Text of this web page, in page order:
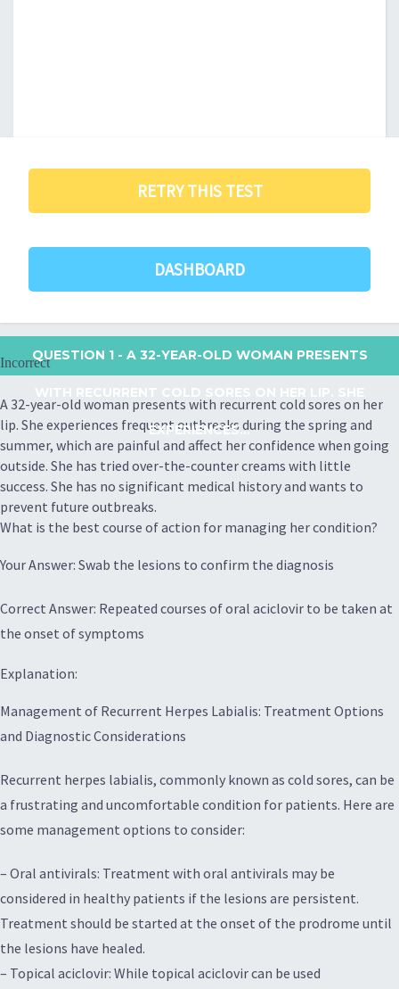
RETRY THIS TEST
DASHBOARD
QUESTION 1 - A 32-YEAR-OLD WOMAN PRESENTS
EXPERIENCES...
Incorrect
A 32-year-old woman presents with recurrent cold sores on her
lip. She experiences frequent outbreaks during the spring and
summer, which are painful and affect her confidence when going
outside. She has tried over-the-counter creams with little
success. She has no significant medical history and wants to
prevent future outbreaks.
What is the best course of action for managing her condition?
Your Answer: Swab the lesions to confirm the diagnosis
Correct Answer: Repeated courses of oral aciclovir to be taken at
the onset of symptoms
Explanation:
Management of Recurrent Herpes Labialis: Treatment Options
and Diagnostic Considerations
Recurrent herpes labialis, commonly known as cold sores, can be
a frustrating and uncomfortable condition for patients. Here are
some management options to consider:
– Oral antivirals: Treatment with oral antivirals may be
considered in healthy patients if the lesions are persistent.
Treatment should be started at the onset of the prodrome until
the lesions have healed.
– Topical aciclovir: While topical aciclovir can be used